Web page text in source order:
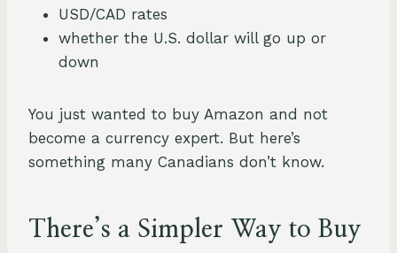
USD/CAD rates
whether the U.S. dollar will go up or
down
You just wanted to buy Amazon and not
become a currency expert. But here’s
something many Canadians don’t know.
There’s a Simpler Way to Buy